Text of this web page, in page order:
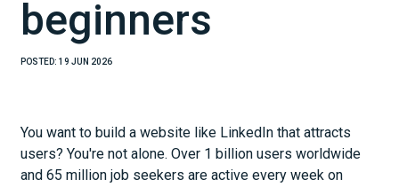
beginners
POSTED: 19 JUN 2026
You want to build a website like LinkedIn that attracts
users? You're not alone. Over 1 billion users worldwide
and 65 million job seekers are active every week on